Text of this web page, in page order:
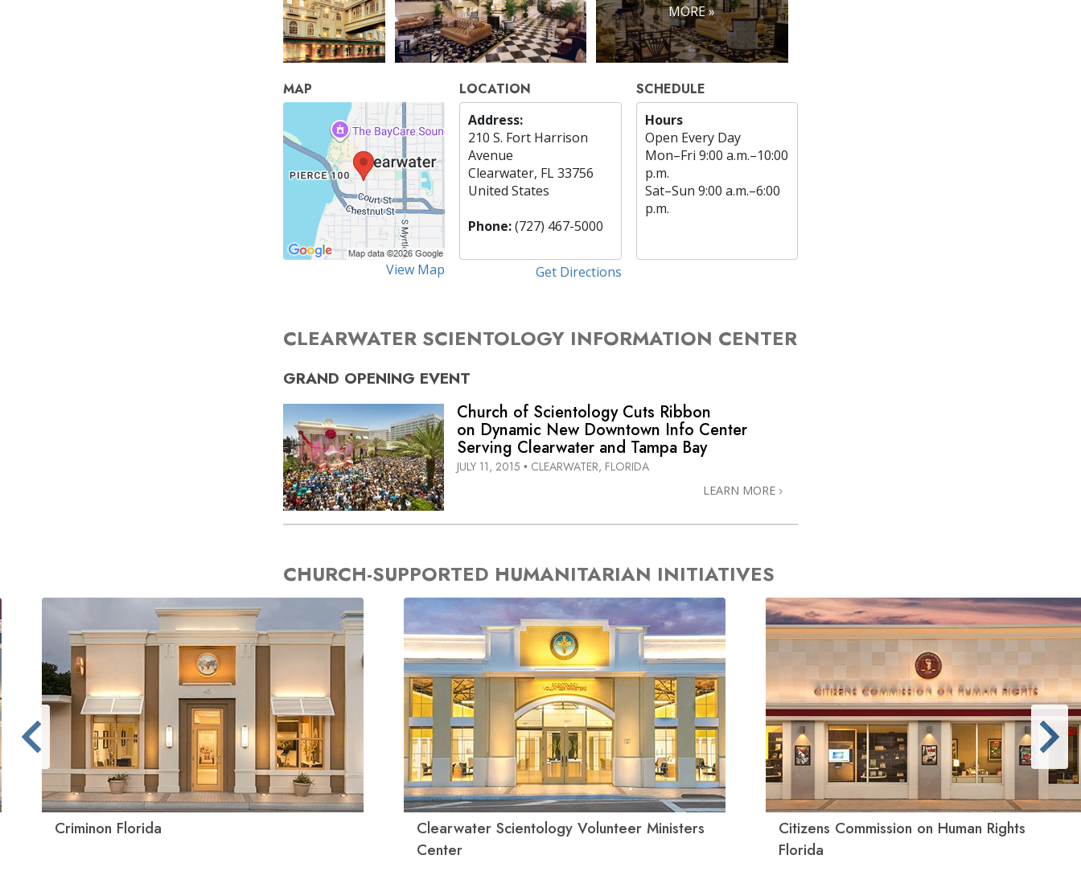
MORE »
MAP
View Map
LOCATION
Address:
210 S. Fort Harrison
Avenue
Clearwater, FL 33756
United States
Phone:(727) 467-5000
Get Directions
SCHEDULE
Hours
Open Every Day
Mon–Fri 9:00 a.m.–10:00
p.m.
Sat–Sun 9:00 a.m.–6:00
p.m.
CLEARWATER SCIENTOLOGY INFORMATION CENTER
GRAND OPENING EVENT
Church of Scientology Cuts Ribbon
on Dynamic New Downtown Info Center
Serving Clearwater and Tampa Bay
JULY 11, 2015 • CLEARWATER, FLORIDA
LEARN MORE
CHURCH-SUPPORTED HUMANITARIAN INITIATIVES
Criminon Florida
Clearwater Scientology Volunteer Ministers
Center
Citizens Commission on Human Rights
Florida